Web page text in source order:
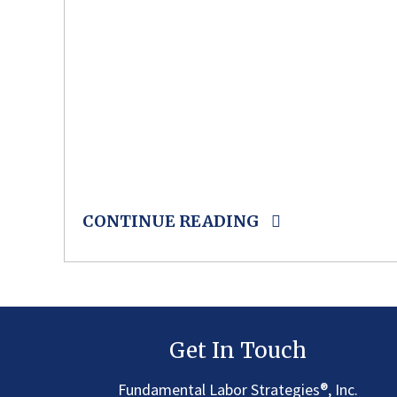
CONTINUE READING
Get In Touch
Fundamental Labor Strategies®, Inc.